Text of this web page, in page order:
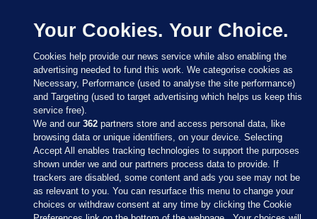
Sections
Journal Media
Your Cookies. Your Choice.
Cookies help provide our news service while also enabling the
advertising needed to fund this work. We categorise cookies as
Necessary, Performance (used to analyse the site performance)
and Targeting (used to target advertising which helps us keep this
service free).
We and our362 partners store and access personal data, like
browsing data or unique identifiers, on your device. Selecting
Accept All enables tracking technologies to support the purposes
shown under we and our partners process data to provide. If
trackers are disabled, some content and ads you see may not be
as relevant to you. You can resurface this menu to change your
choices or withdraw consent at any time by clicking the Cookie